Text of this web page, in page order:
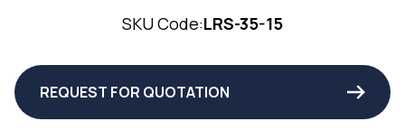
SKU Code:LRS-35-15
REQUEST FOR QUOTATION